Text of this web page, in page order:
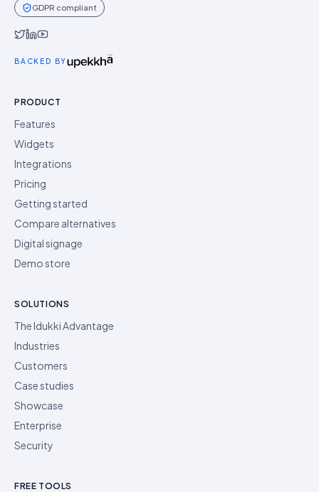
GDPR compliant
BACKED BY
PRODUCT
Features
Widgets
Integrations
Pricing
Getting started
Compare alternatives
Digital signage
Demo store
SOLUTIONS
The Idukki Advantage
Industries
Customers
Case studies
Showcase
Enterprise
Security
FREE TOOLS